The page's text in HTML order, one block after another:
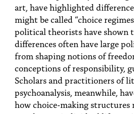
art, have highlighted
might be called “choice
political theorists have shown
differences often have large
from shaping notions of
conceptions of responsibility,
Scholars and practitioners of
psychoanalysis, meanwhile,
how choice-making structures